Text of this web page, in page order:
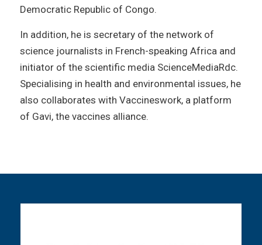
Democratic Republic of Congo.
In addition, he is secretary of the network of
science journalists in French-speaking Africa and
initiator of the scientific media ScienceMediaRdc.
Specialising in health and environmental issues, he
also collaborates with Vaccineswork, a platform
of Gavi, the vaccines alliance.